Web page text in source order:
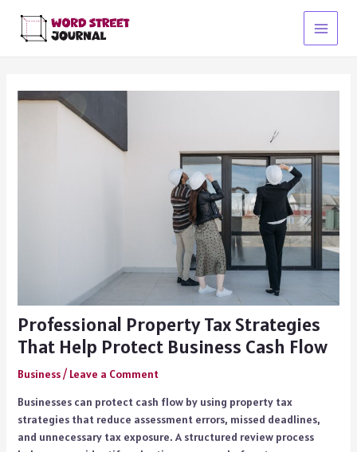
content
Main
Professional Property Tax Strategies
That Help Protect Business Cash Flow
Business/ Leave a Comment
Businesses can protect cash flow by using property tax
strategies that reduce assessment errors, missed deadlines,
and unnecessary tax exposure. A structured review process